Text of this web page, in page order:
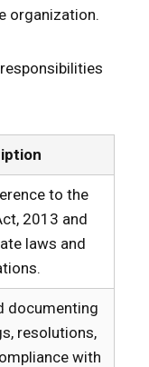
organization.
to the
2013 and
laws and
documenting
resolutions,
with